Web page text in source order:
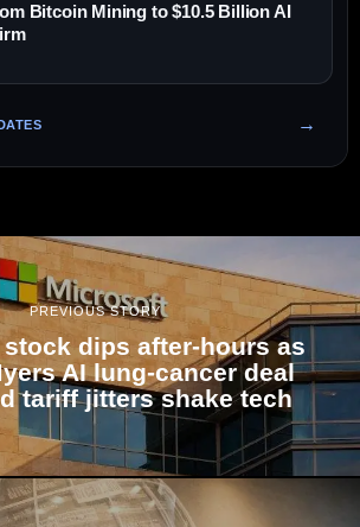
Bitcoin Mining to $10.5 Billion AI
PREVIOUS STORY
dips after-hours as
AI lung-cancer deal
tariff jitters shake tech